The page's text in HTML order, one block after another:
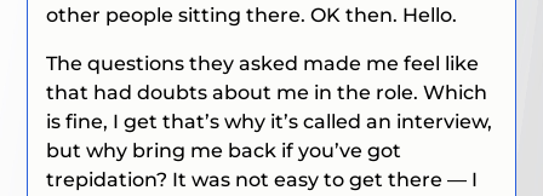
other people sitting there. OK then. Hello.
The questions they asked made me feel like
that had doubts about me in the role. Which
is fine, I get that’s why it’s called an interview,
but why bring me back if you’ve got
trepidation? It was not easy to get there — I